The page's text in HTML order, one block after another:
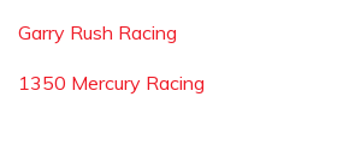
Garry Rush Racing
1350 Mercury Racing